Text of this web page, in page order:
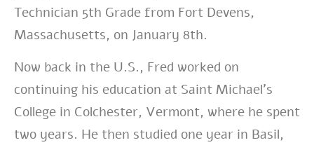
Technician 5th Grade from Fort Devens,
Massachusetts, on January 8th.
Now back in the U.S., Fred worked on
continuing his education at Saint Michael’s
College in Colchester, Vermont, where he spent
two years. He then studied one year in Basil,